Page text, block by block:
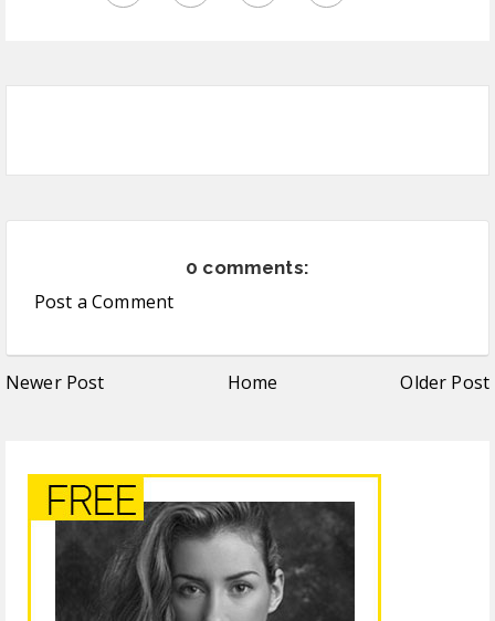
0 comments:
Post a Comment
Newer Post Home Older Post